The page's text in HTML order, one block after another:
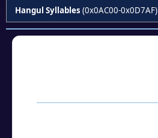
Hangul Syllables (0x0AC00-0x0D7AF)